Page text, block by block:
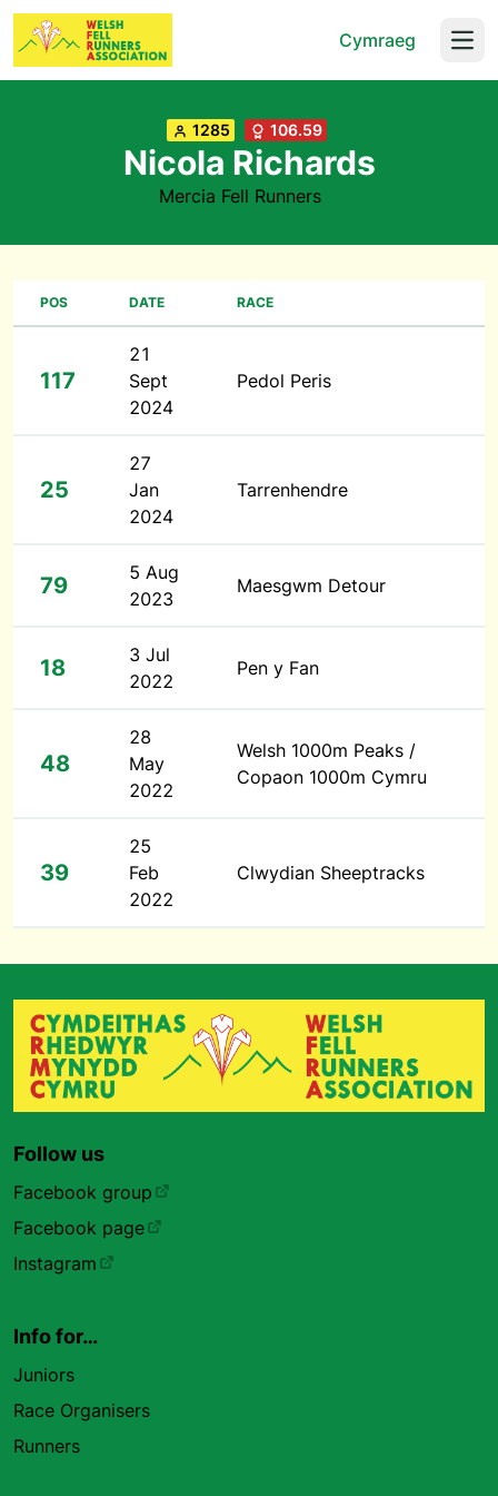
Cymraeg
1285 106.59
Nicola Richards
Mercia Fell Runners
POS DATE RACE
117
21
Sept
2024
Pedol Peris
25
27
Jan
2024
Tarrenhendre
79
5 Aug
2023
Maesgwm Detour
18
3 Jul
2022
Pen y Fan
48
28
May
2022
Welsh 1000m Peaks /
Copaon 1000m Cymru
39
25
Feb
2022
Clwydian Sheeptracks
Follow us
Facebook group
Facebook page
Instagram
Info for…
Juniors
Race Organisers
Runners